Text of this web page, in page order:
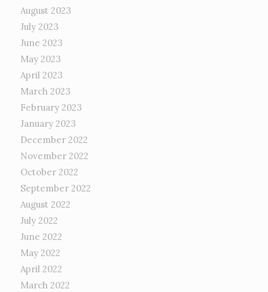
August 2023
July 2023
June 2023
May 2023
April 2023
March 2023
February 2023
January 2023
December 2022
November 2022
October 2022
September 2022
August 2022
July 2022
June 2022
May 2022
April 2022
March 2022